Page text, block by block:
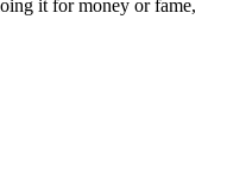
it for money or fame,